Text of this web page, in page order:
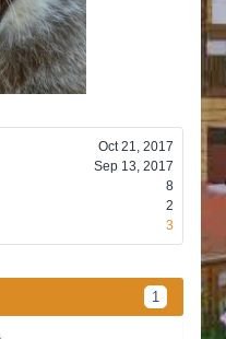
Oct 21, 2017
Sep 13, 2017
8
2
3
1